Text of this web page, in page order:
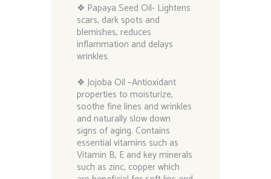
❖ Papaya Seed Oil- Lightens
scars, dark spots and
blemishes, reduces
inflammation and delays
wrinkles.
❖ Jojoba Oil –Antioxidant
properties to moisturize,
soothe fine lines and wrinkles
and naturally slow down
signs of aging. Contains
essential vitamins such as
Vitamin B, E and key minerals
such as zinc, copper which